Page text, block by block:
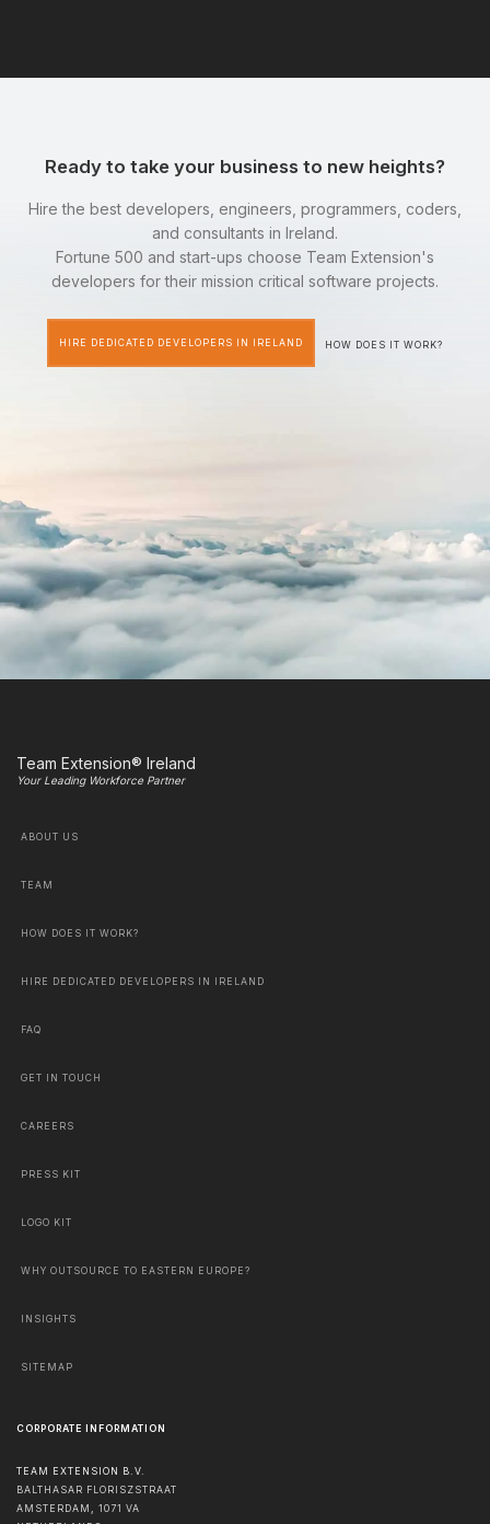
Ready to take your business to new heights?
Hire the best developers, engineers, programmers, coders,
and consultants in Ireland.
Fortune 500 and start-ups choose Team Extension's
developers for their mission critical software projects.
HIRE DEDICATED DEVELOPERS IN IRELAND HOW DOES IT WORK?
Team Extension® Ireland
Your Leading Workforce Partner
ABOUT US
TEAM
HOW DOES IT WORK?
HIRE DEDICATED DEVELOPERS IN IRELAND
FAQ
GET IN TOUCH
CAREERS
PRESS KIT
LOGO KIT
WHY OUTSOURCE TO EASTERN EUROPE?
INSIGHTS
SITEMAP
CORPORATE INFORMATION
TEAM EXTENSION B.V.
BALTHASAR FLORISZSTRAAT
AMSTERDAM , 1071 VA